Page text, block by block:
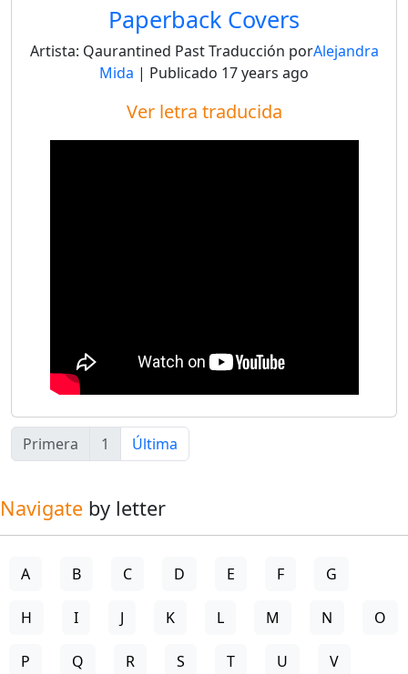
Paperback Covers
Artista: Qaurantined PastTraducción porAlejandra
Mida | Publicado 17 years ago
Ver letra traducida
Primera 1 Última
Navigate by letter
A B C D E F G
H I J K L M N O
P Q R S T U V